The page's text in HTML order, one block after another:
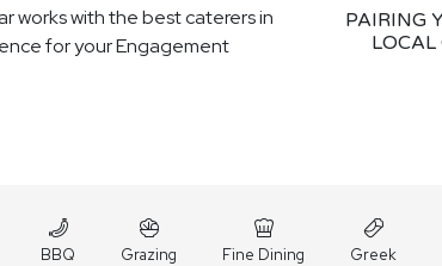
works with the best caterers in
for your Engagement
PAIRING
LOCAL
BBQ Grazing Fine Dining Greek